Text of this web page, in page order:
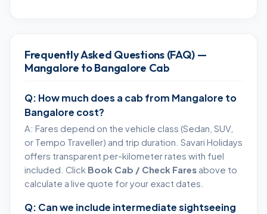
Frequently Asked Questions (FAQ) —
Mangalore to Bangalore Cab
Q: How much does a cab from Mangalore to
Bangalore cost?
A: Fares depend on the vehicle class (Sedan, SUV,
or Tempo Traveller) and trip duration. Savari Holidays
offers transparent per-kilometer rates with fuel
included. Click Book Cab / Check Fares above to
calculate a live quote for your exact dates.
Q: Can we include intermediate sightseeing